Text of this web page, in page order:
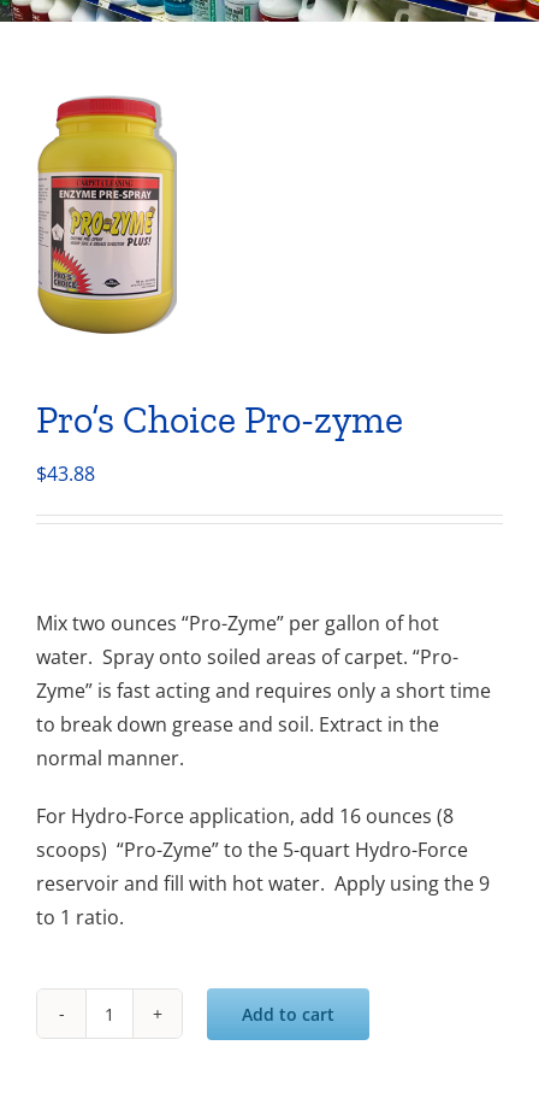
Pro’s Choice Pro-zyme
$43.88
Mix two ounces “Pro-Zyme” per gallon of hot
water. Spray onto soiled areas of carpet. “Pro-
Zyme” is fast acting and requires only a short time
to break down grease and soil. Extract in the
normal manner.
For Hydro-Force application, add 16 ounces (8
scoops) “Pro-Zyme” to the 5-quart Hydro-Force
reservoir and fill with hot water. Apply using the 9
to 1 ratio.
Pro's
Add to cart